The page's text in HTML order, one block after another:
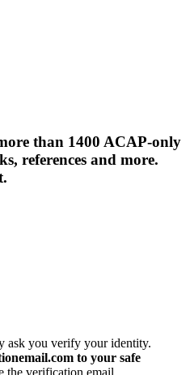
than 1400 ACAP-only
references and more.
ask you verify your identity.
to your safe